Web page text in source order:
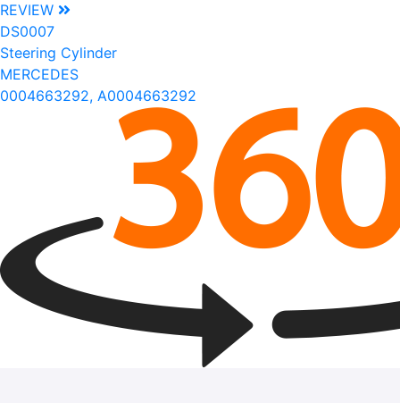
REVIEW
DS0007
Steering Cylinder
MERCEDES
0004663292, A0004663292